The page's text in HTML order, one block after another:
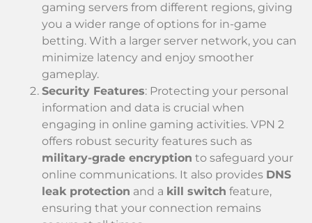
gaming servers from different regions, giving
you a wider range of options for in-game
betting. With a larger server network, you can
minimize latency and enjoy smoother
gameplay.
Security Features: Protecting your personal
information and data is crucial when
engaging in online gaming activities. VPN 2
offers robust security features such as
military-grade encryption to safeguard your
online communications. It also provides DNS
leak protection and a kill switch feature,
ensuring that your connection remains